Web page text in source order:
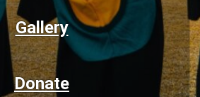
Gallery
Donate